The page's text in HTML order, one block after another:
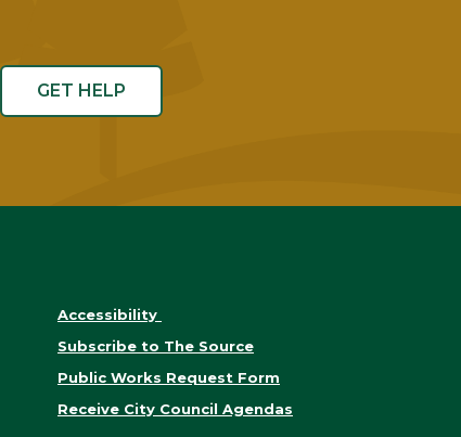
GET HELP
Accessibility
Subscribe to The Source
Public Works Request Form
Receive City Council Agendas